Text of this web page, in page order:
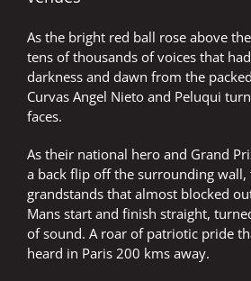
As the bright red ball rose above
tens of thousands of voices that
darkness and dawn from the
Curvas Angel Nieto and Peluqui
faces.
As their national hero and Grand
a back flip off the surrounding
grandstands that almost blocked
Mans start and finish straight,
of sound. A roar of patriotic pride
heard in Paris 200 kms away.